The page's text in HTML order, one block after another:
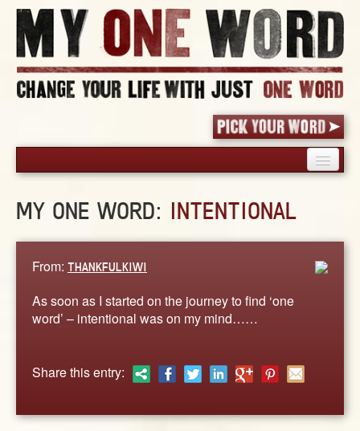
PICK YOUR WORD
BLOG
WORDS
MY ONE WORD: INTENTIONAL
From: THANKFULKIWI
As soon as I started on the journey to find ‘one
word’ – intentional was on my mind……
Share this entry: